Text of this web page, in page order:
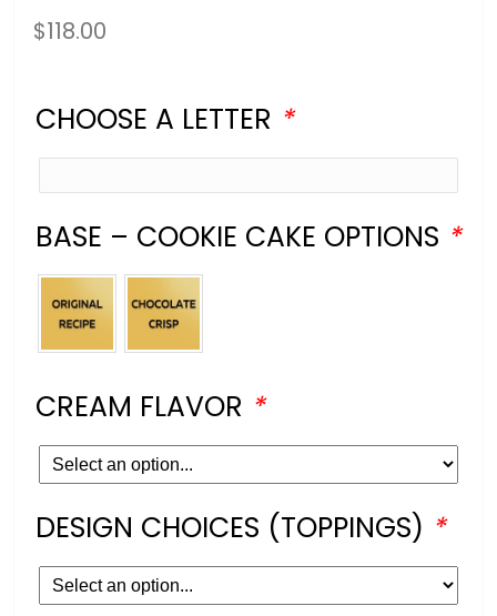
$118.00
CHOOSE A LETTER *
BASE – COOKIE CAKE OPTIONS *
CREAM FLAVOR *
DESIGN CHOICES (TOPPINGS) *